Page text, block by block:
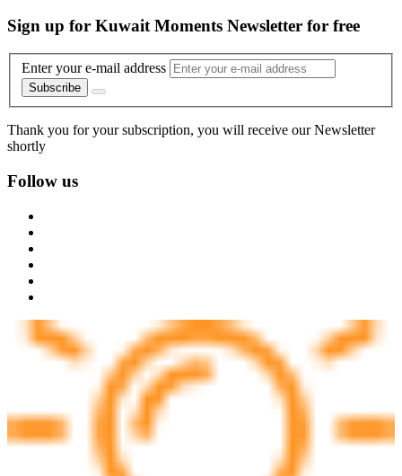
Sign up for Kuwait Moments Newsletter for free
Enter your e-mail address
Subscribe
Thank you for your subscription, you will receive our Newsletter
shortly
Follow us